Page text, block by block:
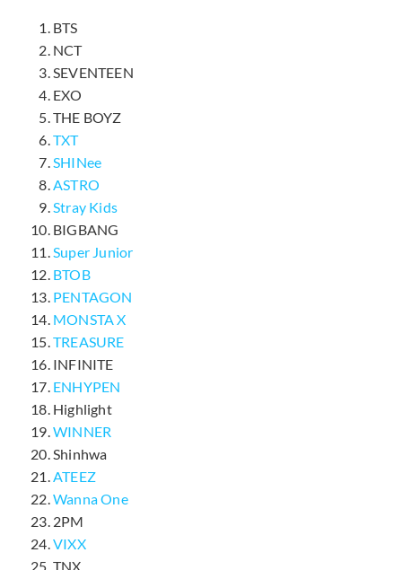
BTS
NCT
SEVENTEEN
EXO
THE BOYZ
TXT
SHINee
ASTRO
Stray Kids
BIGBANG
Super Junior
BTOB
PENTAGON
MONSTA X
TREASURE
INFINITE
ENHYPEN
Highlight
WINNER
Shinhwa
ATEEZ
Wanna One
2PM
VIXX
TNX